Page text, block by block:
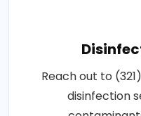
Reach out to
disinfection